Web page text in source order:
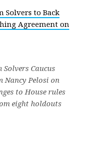
Solvers to Back
Agreement on
Solvers Caucus
Nancy Pelosi on
to House rules
eight holdouts